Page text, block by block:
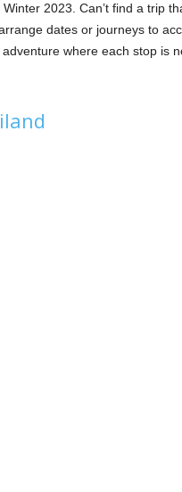
2023. Can’t find a trip
dates or journeys to
where each stop is